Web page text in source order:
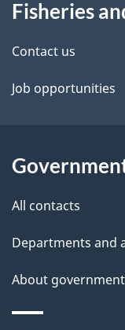
this
site
Fisheries
Contact us
Job opportunities
All contacts
Departments and
About government